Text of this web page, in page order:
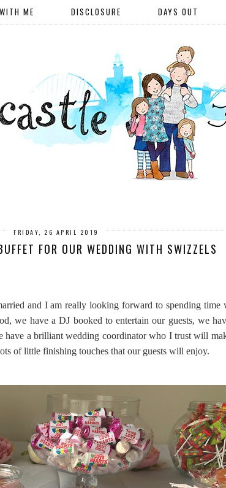
ME DISCLOSURE DAYS OUT
FRIDAY, 26 APRIL 2019
FOR OUR WEDDING WITH SWIZZELS
and I am really looking forward to spending
we have a DJ booked to entertain our guests, we
have a brilliant wedding coordinator who I trust will
of little finishing touches that our guests will enjoy.